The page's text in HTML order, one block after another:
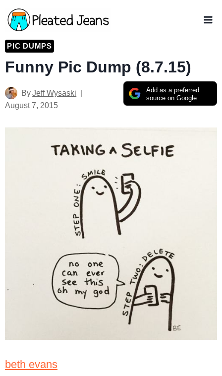
Skip
to
content
PIC DUMPS
Funny Pic Dump (8.7.15)
Add as a preferred
source on Google
ByJeff Wysaski
August 7, 2015
beth evans